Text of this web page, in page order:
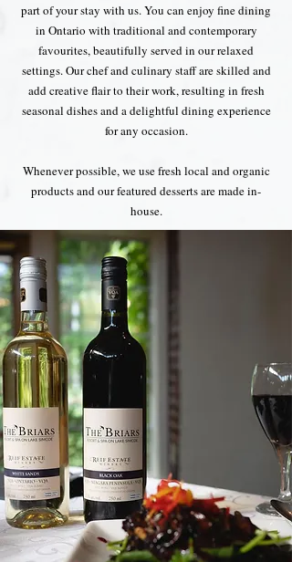
part of your stay with us. You can enjoy fine dining
in Ontario with traditional and contemporary
favourites, beautifully served in our relaxed
settings. Our chef and culinary staff are skilled and
add creative flair to their work, resulting in fresh
seasonal dishes and a delightful dining experience
for any occasion.
Whenever possible, we use fresh local and organic
products and our featured desserts are made in-
house.